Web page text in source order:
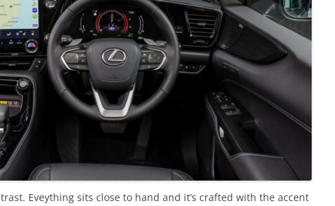
Eveything sits close to hand and it’s crafted with the accent